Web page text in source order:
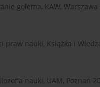
golema, KAW, Warszawa
praw nauki, Książka i
nauki, UAM, Poznań